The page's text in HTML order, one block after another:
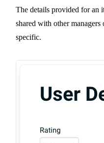
The details provided for an
shared with other managers
specific.